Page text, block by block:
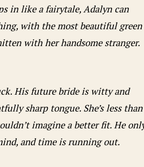
in like a fairytale, Adalyn can
with the most beautiful green
with her handsome stranger.
His future bride is witty and
sharp tongue. She’s less than
imagine a better fit. He
and time is running out.